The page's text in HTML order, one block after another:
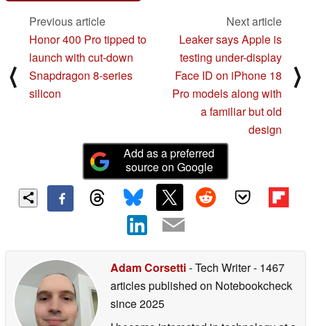
⟨
Previous article
Honor 400 Pro tipped to
launch with cut-down
Snapdragon 8-series
silicon
Next article
Leaker says Apple is
testing under-display
Face ID on iPhone 18
Pro models along with
a familiar but old
design
⟩
Add as a preferred
source on Google
Adam Corsetti- Tech Writer- 1467
articles published on Notebookcheck
since 2025